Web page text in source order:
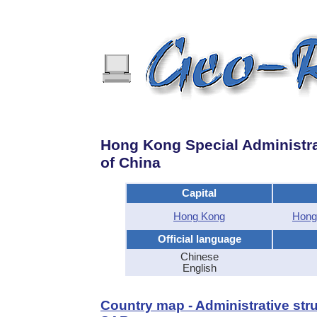
Hong Kong Special
of China
Capital
Hong Kong
Official language
Chinese
English
Country map - Administrative